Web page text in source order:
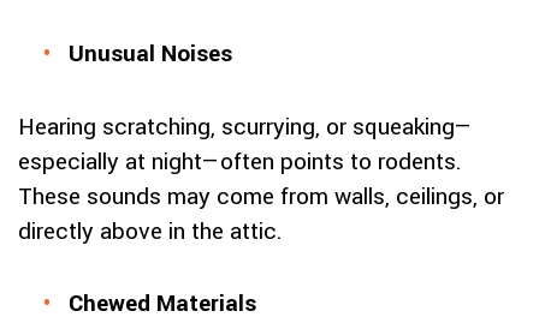
Unusual Noises
Hearing scratching, scurrying, or squeaking—
especially at night—often points to rodents.
These sounds may come from walls, ceilings, or
directly above in the attic.
Chewed Materials